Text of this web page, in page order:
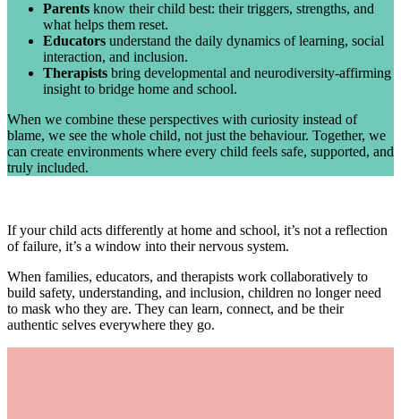
Parents know their child best: their triggers, strengths, and
what helps them reset.
Educators understand the daily dynamics of learning, social
interaction, and inclusion.
Therapists bring developmental and neurodiversity-affirming
insight to bridge home and school.
When we combine these perspectives with curiosity instead of
blame, we see the whole child, not just the behaviour. Together, we
can create environments where every child feels safe, supported, and
truly included.
If your child acts differently at home and school, it’s not a reflection
of failure, it’s a window into their nervous system.
When families, educators, and therapists work collaboratively to
build safety, understanding, and inclusion, children no longer need
to mask who they are. They can learn, connect, and be their
authentic selves everywhere they go.